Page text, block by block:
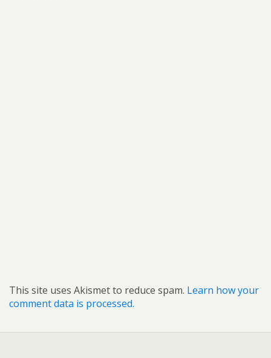
This site uses Akismet to reduce spam. Learn how your
comment data is processed.